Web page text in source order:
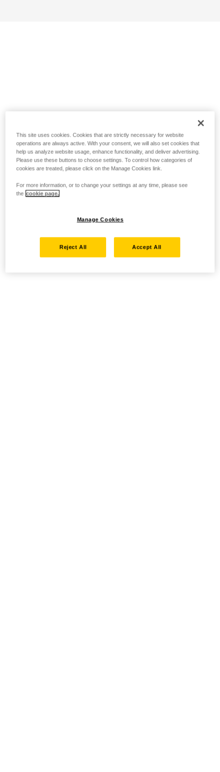
This site uses cookies. Cookies that are strictly necessary for website
operations are always active. With your consent, we will also set cookies that
help us analyze website usage, enhance functionality, and deliver advertising.
Please use these buttons to choose settings. To control how categories of
cookies are treated, please click on the Manage Cookies link.
For more information, or to change your settings at any time, please see
the cookie page.
Manage Cookies
Reject All Accept All